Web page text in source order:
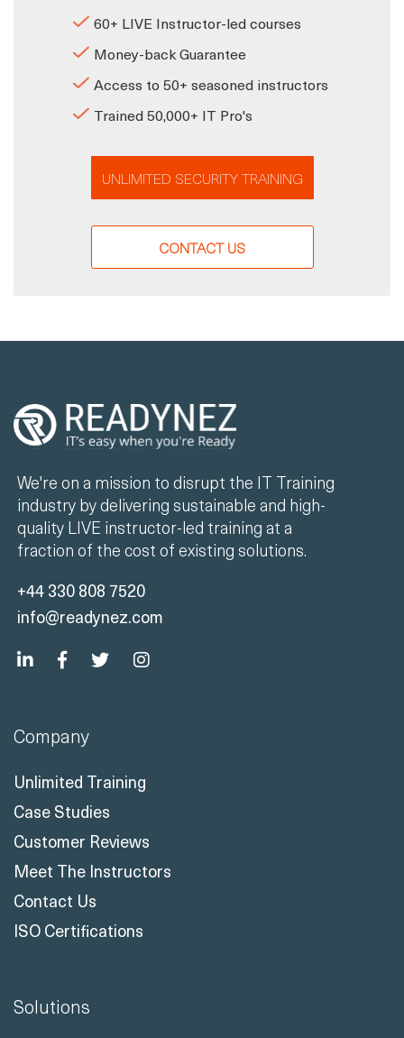
60+ LIVE Instructor-led courses
Money-back Guarantee
Access to 50+ seasoned instructors
Trained 50,000+ IT Pro's
UNLIMITED SECURITY TRAINING
CONTACT US
We're on a mission to disrupt the IT Training
industry by delivering sustainable and high-
quality LIVE instructor-led training at a
fraction of the cost of existing solutions.
+44 330 808 7520
info@readynez.com
Company
Unlimited Training
Case Studies
Customer Reviews
Meet The Instructors
Contact Us
ISO Certifications
Solutions